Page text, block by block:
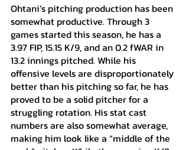
Ohtani’s pitching production has been
somewhat productive. Through 3
games started this season, he has a
3.97 FIP, 15.15 K/9, and an 0.2 fWAR in
13.2 innings pitched. While his
offensive levels are disproportionately
better than his pitching so far, he has
proved to be a solid pitcher for a
struggling rotation. His stat cast
numbers are also somewhat average,
making him look like a “middle of the